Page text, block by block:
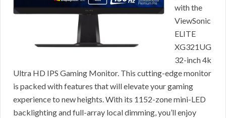
with the
ViewSonic
ELITE
XG321UG
32-inch 4k
Ultra HD IPS Gaming Monitor. This cutting-edge monitor
is packed with features that will elevate your gaming
experience to new heights. With its 1152-zone mini-LED
backlighting and full-array local dimming, you’ll enjoy